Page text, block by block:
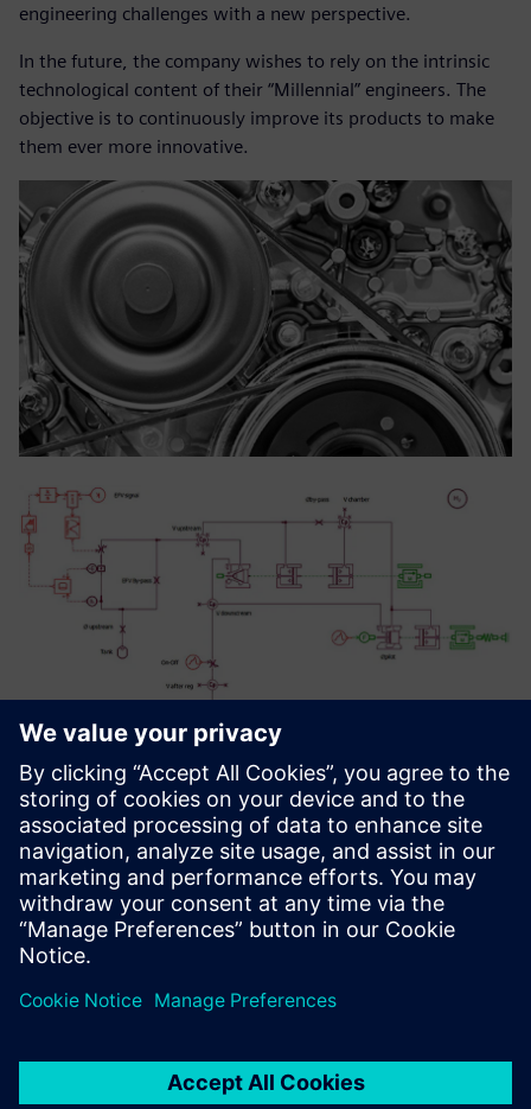
engineering challenges with a new perspective.
In the future, the company wishes to rely on the intrinsic
technological content of their “Millennial” engineers. The
objective is to continuously improve its products to make
them ever more innovative.
It is a reliable software that is
being continuously
support team. Receiving